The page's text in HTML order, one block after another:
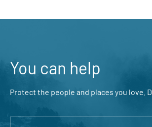
You can help
Protect the people and places you love.